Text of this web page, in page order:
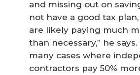
and missing out on
not have a good tax
are likely paying much
than necessary,” he says.
many cases where
contractors pay 50%